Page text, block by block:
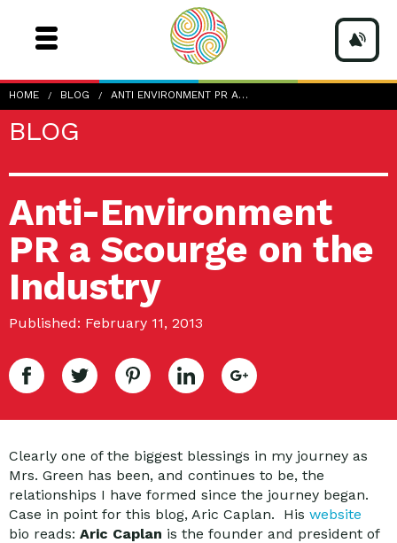
HOME BLOG ANTI ENVIRONMENT PR A…
BLOG
Anti-Environment
PR a Scourge on the
Industry
Published: February 11, 2013
Clearly one of the biggest blessings in my journey as
Mrs. Green has been, and continues to be, the
relationships I have formed since the journey began.
Case in point for this blog, Aric Caplan. His website
bio reads: Aric Caplan is the founder and president of